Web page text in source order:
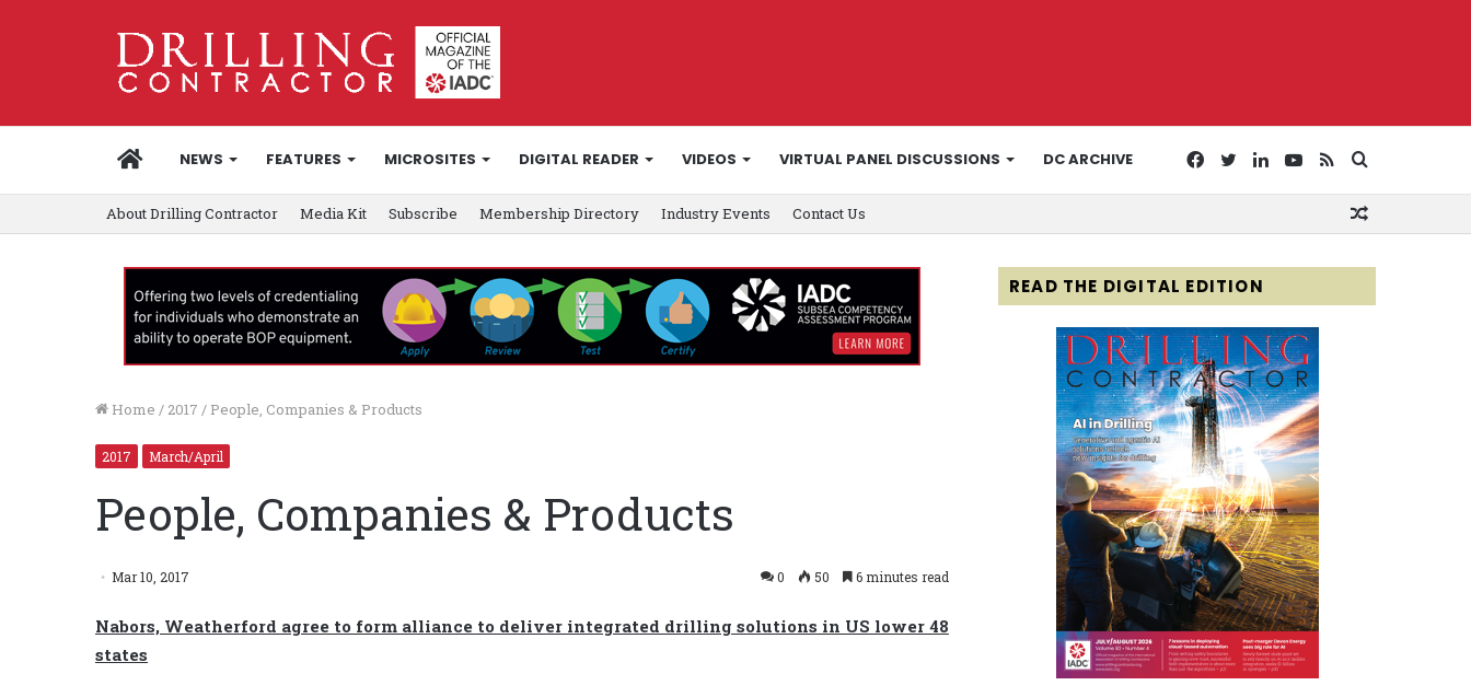
HOMENEWS FEATURES MICROSITES DIGITAL READER VIDEOS VIRTUAL PANEL DISCUSSIONS DC ARCHIVE
for
RSS
YouTube
LinkedIn
Twitter
Facebook
About Drilling Contractor Media Kit Subscribe Membership Directory Industry Events Contact Us
Home / 2017 / People, Companies & Products
2017 March/April
People, Companies & Products
Mar 10, 2017 0 50 6 minutes read
Nabors, Weatherford agree to form alliance to deliver integrated drilling solutions in US lower 48
states
READ THE DIGITAL EDITION